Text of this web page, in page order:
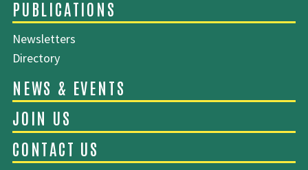
EXECUTIVE COMMITTEE
OUR MEMBERS
PUBLICATIONS
Newsletters
Directory